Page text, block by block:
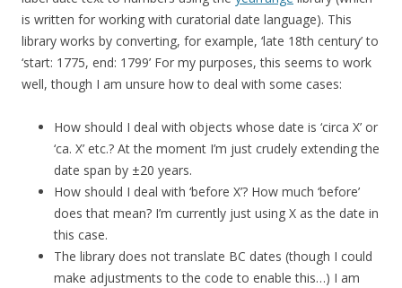
is written for working with curatorial date language). This
library works by converting, for example, ‘late 18th century’ to
‘start: 1775, end: 1799’ For my purposes, this seems to work
well, though I am unsure how to deal with some cases:
How should I deal with objects whose date is ‘circa X’ or
‘ca. X’ etc.? At the moment I’m just crudely extending the
date span by ±20 years.
How should I deal with ‘before X’? How much ‘before’
does that mean? I’m currently just using X as the date in
this case.
The library does not translate BC dates (though I could
make adjustments to the code to enable this…) I am